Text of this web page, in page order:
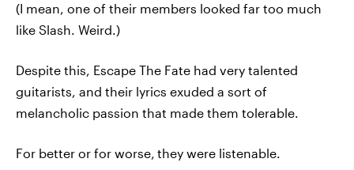
(I mean, one of their members looked far too much
like Slash. Weird.)
Despite this, Escape The Fate had very talented
guitarists, and their lyrics exuded a sort of
melancholic passion that made them tolerable.
For better or for worse‚ they were listenable.